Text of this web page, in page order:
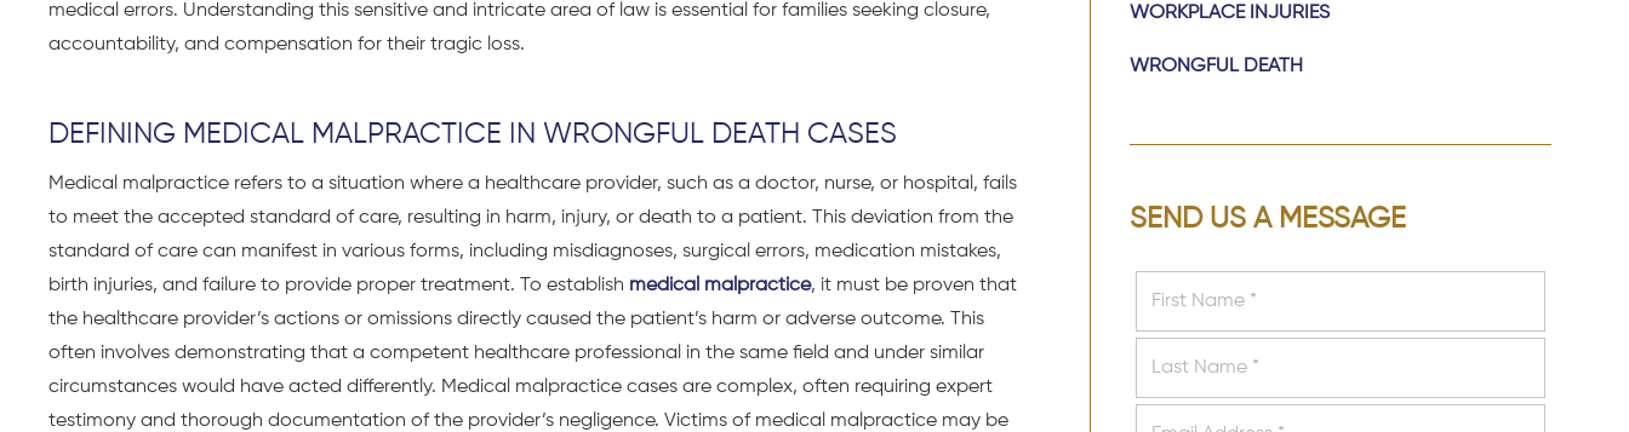
medical errors. Understanding this sensitive and intricate area of law is essential for families seeking closure,
accountability, and compensation for their tragic loss.
DEFINING MEDICAL MALPRACTICE IN WRONGFUL DEATH CASES
Medical malpractice refers to a situation where a healthcare provider, such as a doctor, nurse, or hospital, fails
to meet the accepted standard of care, resulting in harm, injury, or death to a patient. This deviation from the
standard of care can manifest in various forms, including misdiagnoses, surgical errors, medication mistakes,
birth injuries, and failure to provide proper treatment. To establish medical malpractice, it must be proven that
the healthcare provider’s actions or omissions directly caused the patient’s harm or adverse outcome. This
often involves demonstrating that a competent healthcare professional in the same field and under similar
circumstances would have acted differently. Medical malpractice cases are complex, often requiring expert
testimony and thorough documentation of the provider’s negligence. Victims of medical malpractice may be
WORKPLACE INJURIES
WRONGFUL DEATH
SEND US A MESSAGE